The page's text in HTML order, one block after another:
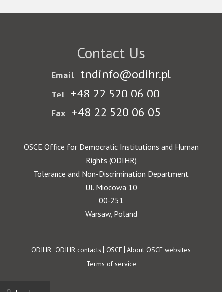
Contact Us
Email tndinfo@odihr.pl
Tel +48 22 520 06 00
Fax +48 22 520 06 05
OSCE Office for Democratic Institutions and Human
Rights (ODIHR)
Tolerance and Non-Discrimination Department
Ul. Miodowa 10
00-251
Warsaw, Poland
Footer
ODIHR ODIHR contacts OSCE About OSCE websites
Terms of service